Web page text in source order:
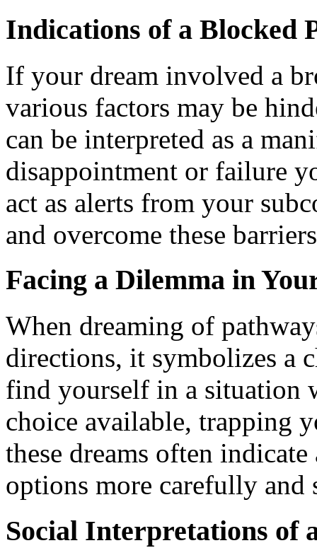
Indications of a Blocked
If your dream involved a
various factors may be
can be interpreted as a
disappointment or failure
act as alerts from your
and overcome these
Facing a Dilemma in
When dreaming of
directions, it symbolizes a
find yourself in a situation
choice available, trapping
these dreams often
options more carefully
Social Interpretations of